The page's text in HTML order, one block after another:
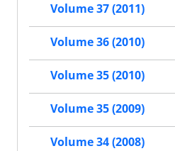
Volume 37 (2011)
Volume 36 (2010)
Volume 35 (2010)
Volume 35 (2009)
Volume 34 (2008)